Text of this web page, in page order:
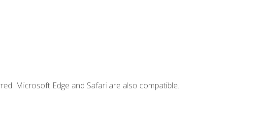
Microsoft Edge and Safari are also compatible.